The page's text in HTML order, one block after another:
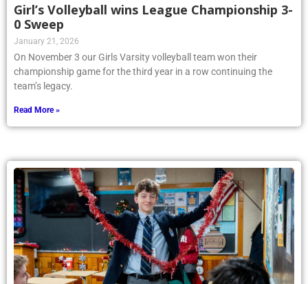
Girl’s Volleyball wins League Championship 3-
0 Sweep
January 21, 2026
On November 3 our Girls Varsity volleyball team won their
championship game for the third year in a row continuing the
team’s legacy.
Read More »